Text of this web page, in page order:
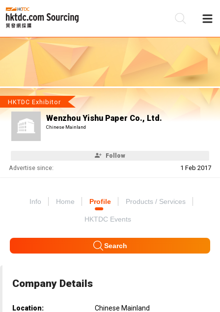
HKTDC Exhibitor
Wenzhou Yishu Paper Co., Ltd.
Chinese Mainland
Follow
Advertise since: 1 Feb 2017
Info Home Profile Products / Services
HKTDC Events
Search
Company Details
Location:
Chinese Mainland